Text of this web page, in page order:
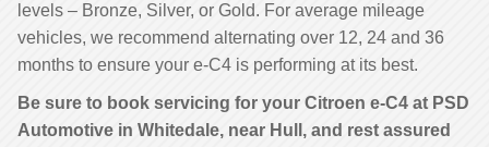
levels – Bronze, Silver, or Gold. For average mileage
vehicles, we recommend alternating over 12, 24 and 36
months to ensure your e-C4 is performing at its best.
Be sure to book servicing for your Citroen e-C4 at PSD
Automotive in Whitedale, near Hull, and rest assured